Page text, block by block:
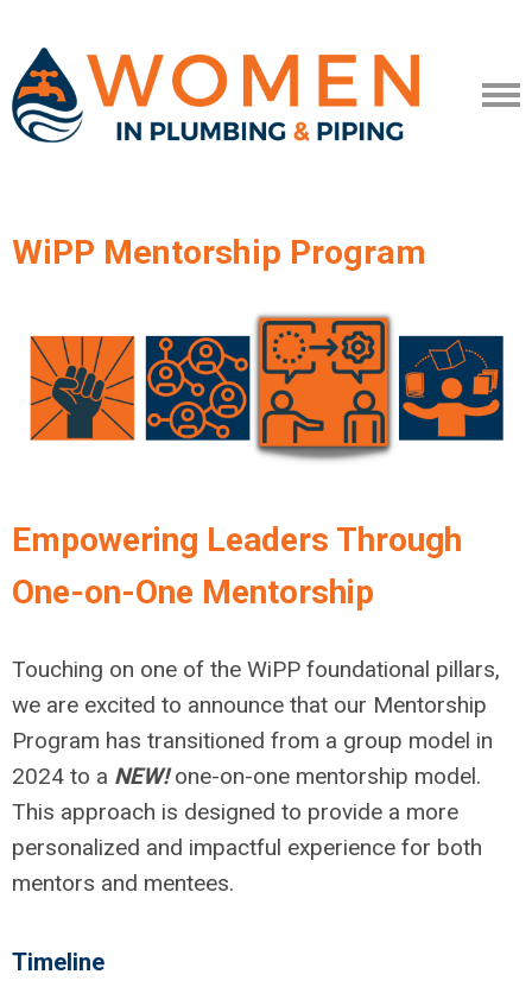
WiPP Mentorship Program
Empowering Leaders Through
One-on-One Mentorship
Touching on one of the WiPP foundational pillars,
we are excited to announce that our Mentorship
Program has transitioned from a group model in
2024 to a NEW! one-on-one mentorship model.
This approach is designed to provide a more
personalized and impactful experience for both
mentors and mentees.
Timeline